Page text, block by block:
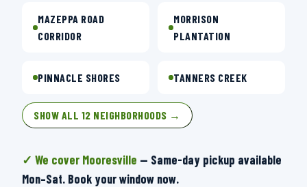
MAZEPPA ROAD
CORRIDOR
MORRISON
PLANTATION
PINNACLE SHORES TANNERS CREEK
SHOW ALL 12 NEIGHBORHOODS →
✓ We cover Mooresville — Same-day pickup available
Mon–Sat. Book your window now.